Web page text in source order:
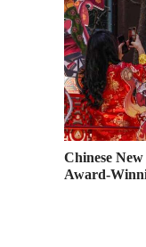
Chinese
Award-